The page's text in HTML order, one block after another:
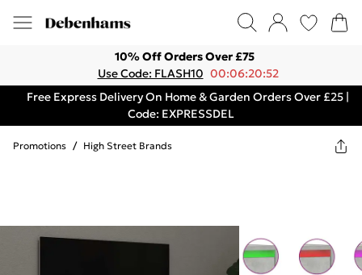
10% Off Orders Over £75
Use Code: FLASH10 00:06:20:52
Free Express Delivery On Home & Garden Orders Over £25 |
Code: EXPRESSDEL
Promotions / High Street Brands